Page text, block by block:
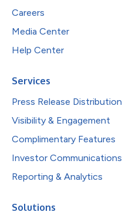
Careers
Media Center
Help Center
Services
Press Release Distribution
Visibility & Engagement
Complimentary Features
Investor Communications
Reporting & Analytics
Solutions